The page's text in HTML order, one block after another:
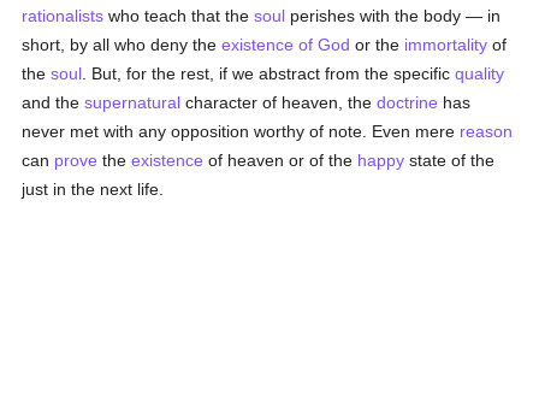
rationalists who teach that thesoul perishes with the body — in
short, by all who deny theexistence of God or the immortality of
thesoul . But, for the rest, if we abstract from the specificquality
and thesupernatural character of heaven, thedoctrine has
never met with any opposition worthy of note. Even mere reason
can prove theexistence of heaven or of the happy state of the
just in the next life.